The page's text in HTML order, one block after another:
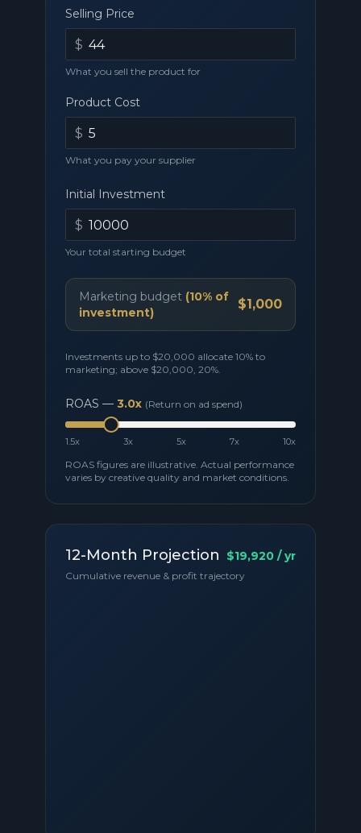
Selling Price
$
What you sell the product for
Product Cost
$
What you pay your supplier
Initial Investment
$
Your total starting budget
Marketing budget (10% of
investment)
$1,000
Investments up to $20,000 allocate 10% to
marketing; above $20,000, 20%.
ROAS — 3.0x (Return on ad spend)
1.5x 3x 5x 7x 10x
ROAS figures are illustrative. Actual performance
varies by creative quality and market conditions.
12-Month Projection $19,920 / yr
Cumulative revenue & profit trajectory